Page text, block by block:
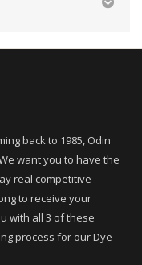
back to 1985, Odin
want you to have the
real competitive
to receive your
with all 3 of these
process for our Dye